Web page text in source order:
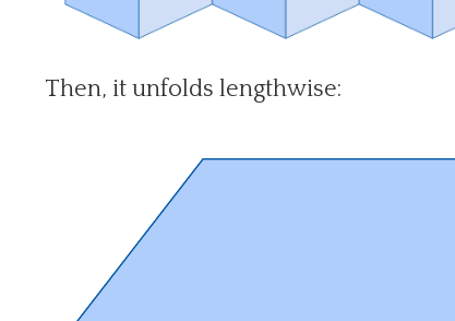
Then, it unfolds lengthwise: